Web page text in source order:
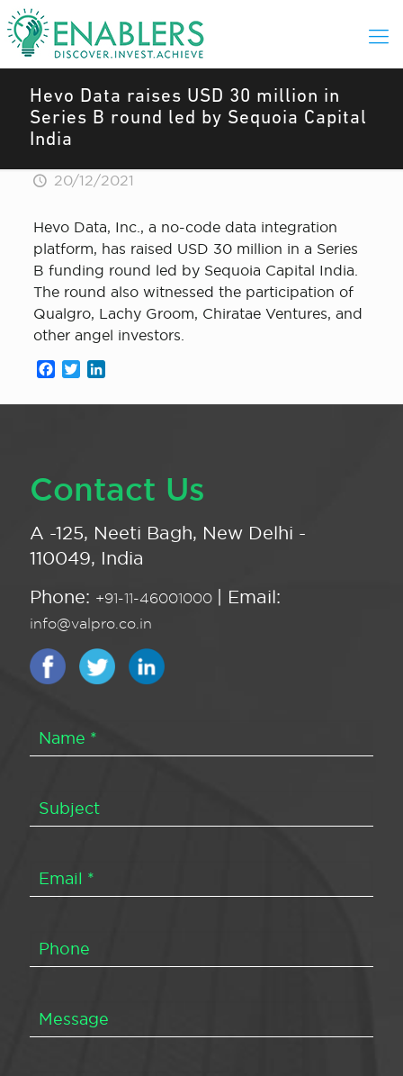
Hevo Data raises USD 30 million in
Series B round led by Sequoia Capital
India
20/12/2021
Hevo Data, Inc., a no-code data integration
platform, has raised USD 30 million in a Series
B funding round led by Sequoia Capital India.
The round also witnessed the participation of
Qualgro, Lachy Groom, Chiratae Ventures, and
other angel investors.
Facebook
Twitter
Contact Us
A -125, Neeti Bagh, New Delhi -
110049, India
Phone: +91-11-46001000 | Email:
info@valpro.co.in